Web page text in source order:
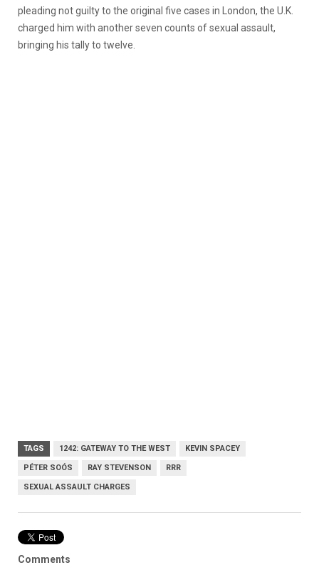
pleading not guilty to the original five cases in London, the U.K.
charged him with another seven counts of sexual assault,
bringing his tally to twelve.
TAGS 1242: GATEWAY TO THE WEST KEVIN SPACEY
PÉTER SOÓS RAY STEVENSON RRR
SEXUAL ASSAULT CHARGES
Comments